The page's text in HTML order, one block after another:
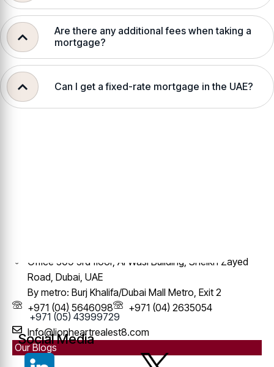
Are there any additional fees when taking a
mortgage?
Can I get a fixed-rate mortgage in the UAE?
Office 309 3rd floor, Al Wasl Building, Sheikh Zayed
Road, Dubai, UAE
By metro: Burj Khalifa/Dubai Mall Metro, Exit 2
+971 (04) 5646098
+971 (04) 2635054
+971 (05) 43999729
Info@lionheartrealest8.com
Our Blogs
Social Media